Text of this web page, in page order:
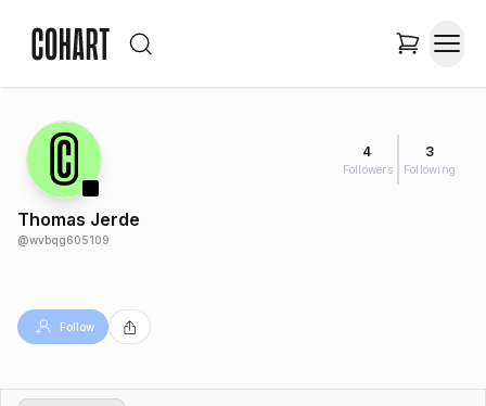
4
Followers
3
Following
Thomas Jerde
@wvbqg605109
Follow